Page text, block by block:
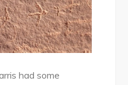
had some